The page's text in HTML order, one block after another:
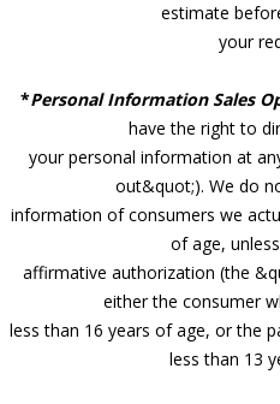
estimate
your
*Personal Information Sales
have the right to
your personal information at
out&quot;). We do
information of consumers we
of age,
affirmative authorization (the
either the consumer
less than 16 years of age, or the
less than 13